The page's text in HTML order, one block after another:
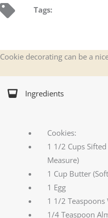
Tags:
Cookie decorating can be a
Ingredients
Cookies:
1 1/2 Cups
Measure)
1 Cup Butter
1 Egg
1 1/2 Teaspoons
1/4 Teaspoon